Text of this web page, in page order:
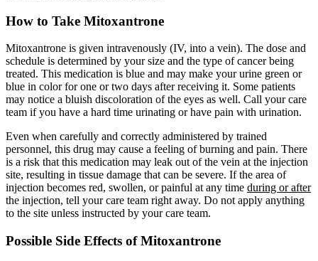
How to Take Mitoxantrone
Mitoxantrone is given intravenously (IV, into a vein). The dose and
schedule is determined by your size and the type of cancer being
treated. This medication is blue and may make your urine green or
blue in color for one or two days after receiving it. Some patients
may notice a bluish discoloration of the eyes as well. Call your care
team if you have a hard time urinating or have pain with urination.
Even when carefully and correctly administered by trained
personnel, this drug may cause a feeling of burning and pain. There
is a risk that this medication may leak out of the vein at the injection
site, resulting in tissue damage that can be severe. If the area of
injection becomes red, swollen, or painful at any time during or after
the injection, tell your care team right away. Do not apply anything
to the site unless instructed by your care team.
Possible Side Effects of Mitoxantrone